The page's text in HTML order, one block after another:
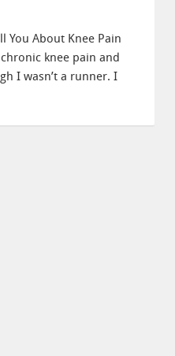
You About Knee Pain
knee pain and
I wasn’t a runner. I